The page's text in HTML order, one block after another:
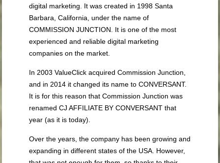
digital marketing. It was created in 1998 Santa
Barbara, California, under the name of
COMMISSION JUNCTION. It is one of the most
experienced and reliable digital marketing
companies on the market.
In 2003 ValueClick acquired Commission Junction,
and in 2014 it changed its name to CONVERSANT.
It is for this reason that Commission Junction was
renamed CJ AFFILIATE BY CONVERSANT that
year (as it is today).
Over the years, the company has been growing and
expanding in different states of the USA. However,